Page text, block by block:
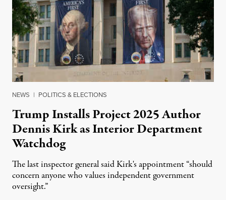
NEWS | POLITICS & ELECTIONS
Trump Installs Project 2025 Author
Dennis Kirk as Interior Department
Watchdog
The last inspector general said Kirk's appointment “should
concern anyone who values independent government
oversight.”